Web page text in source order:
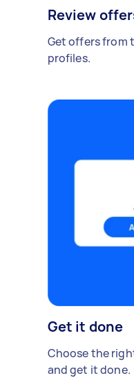
Review
Get offers from
profiles.
Get it done
Choose the
and get it done.